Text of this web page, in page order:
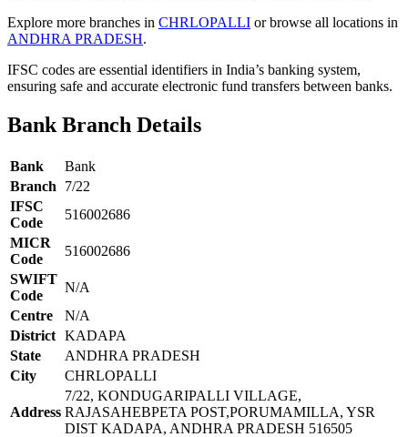
Explore more branches in CHRLOPALLI or browse all locations in
ANDHRA PRADESH.
IFSC codes are essential identifiers in India’s banking system,
ensuring safe and accurate electronic fund transfers between banks.
Bank Branch Details
Bank
Bank
Branch
7/22
IFSC
Code
516002686
MICR
Code
516002686
SWIFT
Code
N/A
Centre
N/A
District KADAPA
State
ANDHRA PRADESH
City
CHRLOPALLI
Address
7/22, KONDUGARIPALLI VILLAGE,
RAJASAHEBPETA POST,PORUMAMILLA, YSR
DIST KADAPA, ANDHRA PRADESH 516505